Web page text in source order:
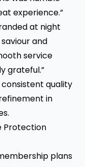
experience.”
at night
and
service
grateful.”
quality
in
Protection
plans